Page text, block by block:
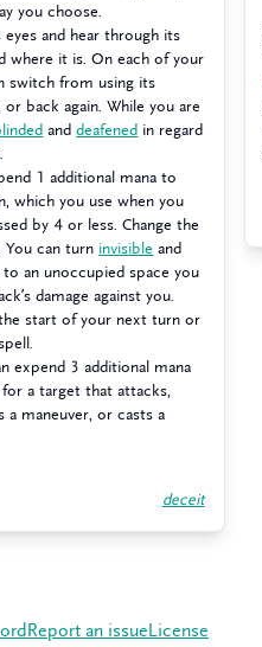
you choose.
and hear through its
where it is. On each of your
switch from using its
back again. While you are
anddeafened in regard
1 additional mana to
which you use when you
by 4 or less. Change the
You can turn invisible and
an unoccupied space you
damage against you.
start of your next turn or
expend 3 additional mana
a target that attacks,
maneuver, or casts a
deceit
Report an issue License